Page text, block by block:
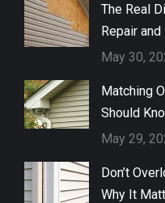
The Real
Repair
May 30,
Matching
Should
May 29,
Don’t
Why It